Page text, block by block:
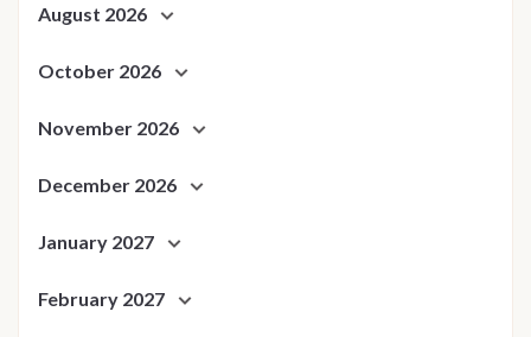
August 2026
October 2026
November 2026
December 2026
January 2027
February 2027